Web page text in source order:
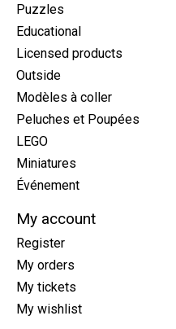
Puzzles
Educational
Licensed products
Outside
Modèles à coller
Peluches et Poupées
LEGO
Miniatures
Événement
My account
Register
My orders
My tickets
My wishlist